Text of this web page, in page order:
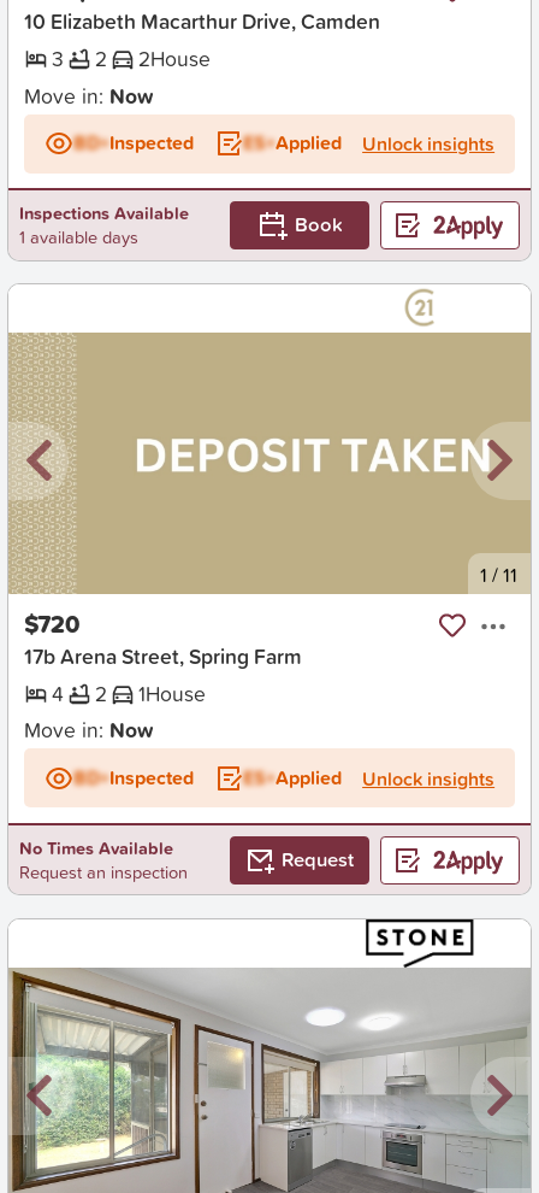
10 Elizabeth Macarthur Drive, Camden
3
2 2House
Move in: Now
BD+Inspected ES+Applied Unlock insights
Inspections Available
1 available days
Book
New 1 /11
$720
17b Arena Street, Spring Farm
4
2 1House
Move in: Now
BD+Inspected ES+Applied Unlock insights
No Times Available
Request an inspection
Request